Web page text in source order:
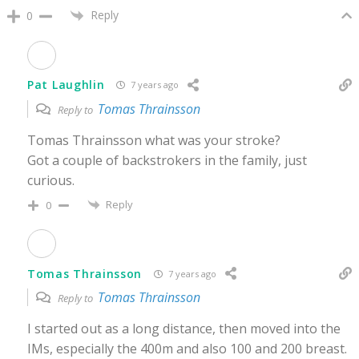
0 Reply
Pat Laughlin 7 years ago
Reply to Tomas Thrainsson
Tomas Thrainsson what was your stroke?
Got a couple of backstrokers in the family, just
curious.
0 Reply
Tomas Thrainsson 7 years ago
Reply to Tomas Thrainsson
I started out as a long distance, then moved into the
IMs, especially the 400m and also 100 and 200 breast.